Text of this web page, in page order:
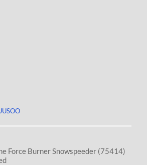
Force Burner Snowspeeder (75414)